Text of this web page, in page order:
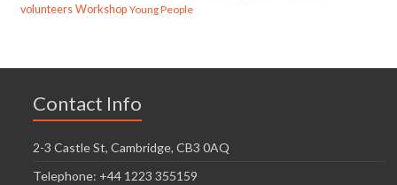
volunteers Workshop Young People
Contact Info
2-3 Castle St, Cambridge, CB3 0AQ
Telephone: +44 1223 355159